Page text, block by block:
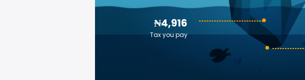
₦4,916
Tax you pay